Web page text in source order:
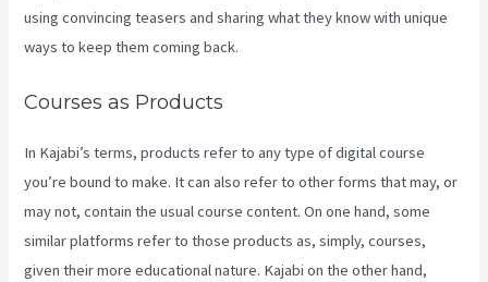
using convincing teasers and sharing what they know with unique
ways to keep them coming back.
Courses as Products
In Kajabi’s terms, products refer to any type of digital course
you’re bound to make. It can also refer to other forms that may, or
may not, contain the usual course content. On one hand, some
similar platforms refer to those products as, simply, courses,
given their more educational nature. Kajabi on the other hand,